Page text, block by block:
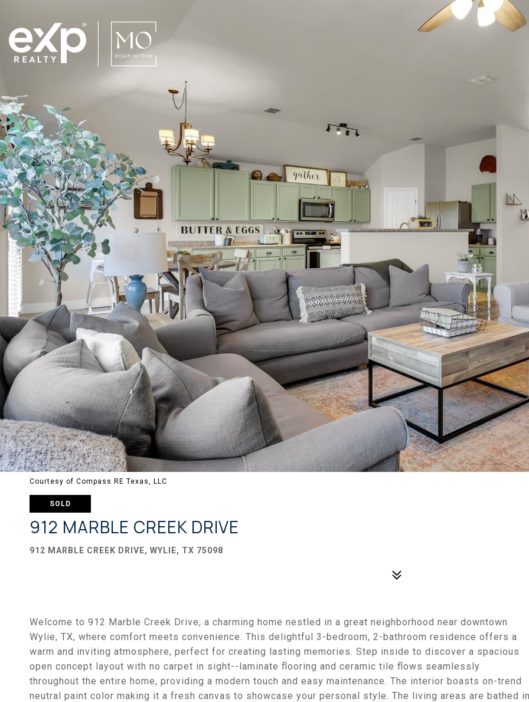
Courtesy of Compass RE Texas, LLC
SOLD
912 MARBLE CREEK DRIVE
912 MARBLE CREEK DRIVE, WYLIE, TX 75098
Welcome to 912 Marble Creek Drive, a charming home nestled in a great neighborhood near downtown
Wylie, TX, where comfort meets convenience. This delightful 3-bedroom, 2-bathroom residence offers a
warm and inviting atmosphere, perfect for creating lasting memories. Step inside to discover a spacious
open concept layout with no carpet in sight--laminate flooring and ceramic tile flows seamlessly
throughout the entire home, providing a modern touch and easy maintenance. The interior boasts on-trend
neutral paint color making it a fresh canvas to showcase your personal style. The living areas are bathed in